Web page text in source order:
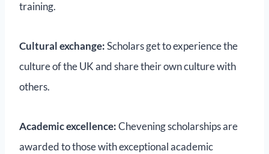
training.
Cultural exchange:Scholars get to experience the
culture of the UK and share their own culture with
others.
Academic excellence:Chevening scholarships are
awarded to those with exceptional academic